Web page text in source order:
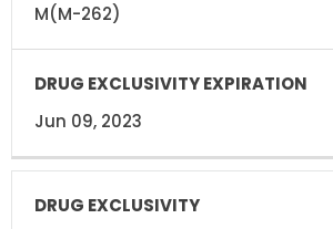
M(M-262)
Jun 09, 2023